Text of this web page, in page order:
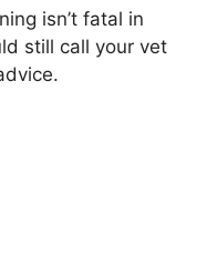
isn’t fatal in
still call your vet